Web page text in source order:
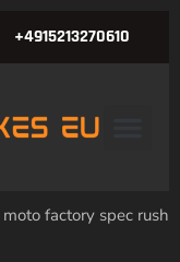
+4915213270610
factory spec rush